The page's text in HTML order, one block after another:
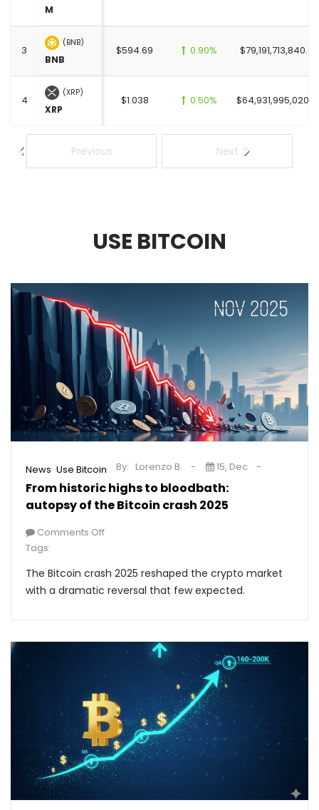
Previous Next
M
3
(BNB)
BNB
$594.69 0.90% $79,191,713,840.00
4
(XRP)
XRP
$1.038 0.50%
USE BITCOIN
News Use Bitcoin
From historic highs to bloodbath:
autopsy of the Bitcoin crash 2025
By: Lorenzo B. 15, Dec
Comments Off
Tags:
The Bitcoin crash 2025 reshaped the crypto market
with a dramatic reversal that few expected.